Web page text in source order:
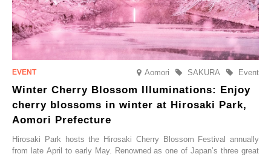
Aomori Event
SAKURA
Winter Cherry Blossom Illuminations: Enjoy
cherry blossoms in winter at Hirosaki Park,
Aomori Prefecture
Hirosaki Park hosts the Hirosaki Cherry Blossom Festival annually
from late April to early May. Renowned as one of Japan’s three great